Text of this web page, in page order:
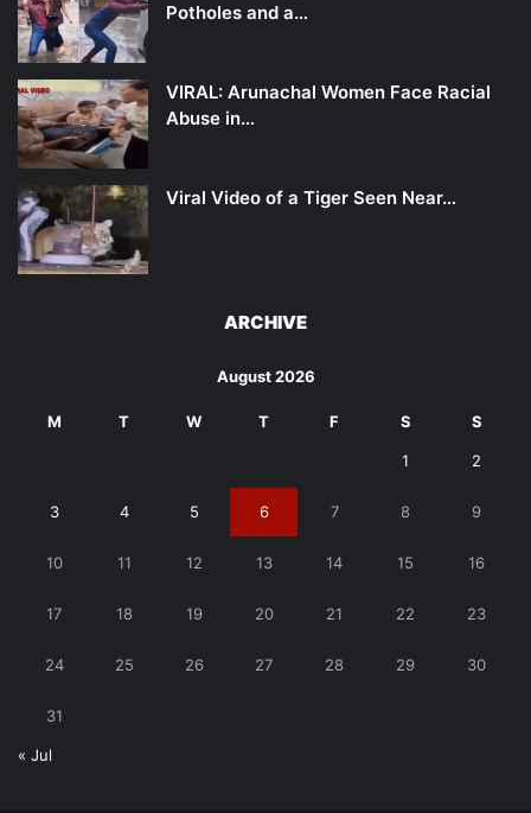
Potholes and a…
VIRAL: Arunachal Women Face Racial
Abuse in…
Viral Video of a Tiger Seen Near…
ARCHIVE
August 2026
M T W T F S S
1 2
3 4 5 6 7 8 9
10 11 12 13 14 15 16
17 18 19 20 21 22 23
24 25 26 27 28 29 30
31
« Jul